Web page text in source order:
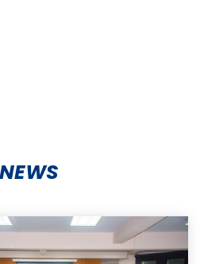
NEWS